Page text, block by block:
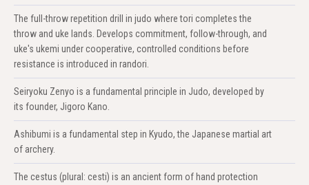
The full-throw repetition drill in judo where tori completes the
throw and uke lands. Develops commitment, follow-through, and
uke's ukemi under cooperative, controlled conditions before
resistance is introduced in randori.
Seiryoku Zenyo is a fundamental principle in Judo, developed by
its founder, Jigoro Kano.
Ashibumi is a fundamental step in Kyudo, the Japanese martial art
of archery.
The cestus (plural: cesti) is an ancient form of hand protection